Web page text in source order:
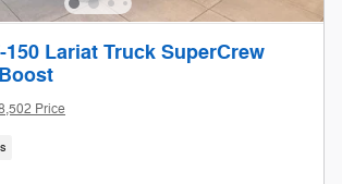
150 Lariat Truck SuperCrew
Price